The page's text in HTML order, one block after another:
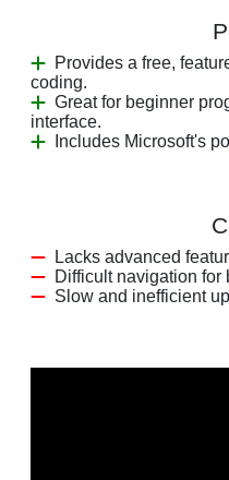
Provides a free,
coding.
Great for beginner
interface.
Includes Microsoft's
Lacks advanced
Difficult navigation for
Slow and inefficient